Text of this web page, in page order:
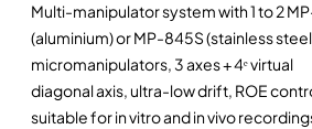
Multi-manipulator system with 1 to 2
(aluminium) or MP-845S (stainless
micromanipulators, 3 axes + 4ᵉ virtual
diagonal axis, ultra-low drift, ROE
suitable for in vitro and in vivo